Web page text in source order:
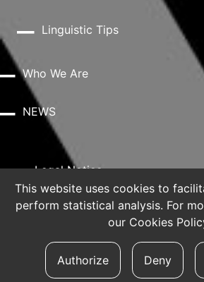
Linguistic Tips
Who We Are
NEWS
Legal Notice
Privacy Policy
Cookie Policy
This website uses cookies to
perform statistical analysis. For
our Cookies
Authorize Deny